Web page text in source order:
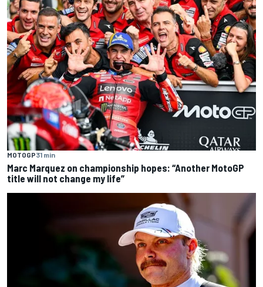
MOTOGP31 min
Marc Marquez on championship hopes: “Another MotoGP
title will not change my life”